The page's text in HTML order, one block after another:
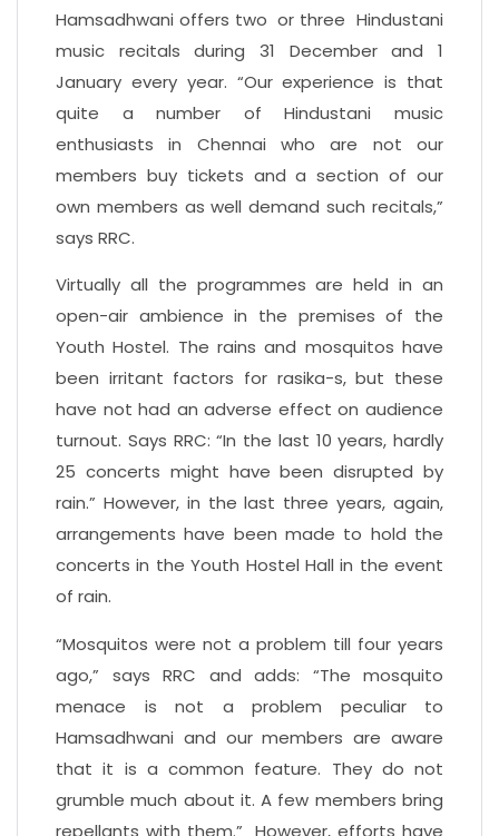
Hamsadhwani offers two or three Hindustani
music recitals during 31 December and 1
January every year. “Our experience is that
quite a number of Hindustani music
enthusiasts in Chennai who are not our
members buy tickets and a section of our
own members as well demand such recitals,”
says RRC.
Virtually all the programmes are held in an
open-air ambience in the premises of the
Youth Hostel. The rains and mosquitos have
been irritant factors for rasika-s, but these
have not had an adverse effect on audience
turnout. Says RRC: “In the last 10 years, hardly
25 concerts might have been disrupted by
rain.” However, in the last three years, again,
arrangements have been made to hold the
concerts in the Youth Hostel Hall in the event
of rain.
“Mosquitos were not a problem till four years
ago,” says RRC and adds: “The mosquito
menace is not a problem peculiar to
Hamsadhwani and our members are aware
that it is a common feature. They do not
grumble much about it. A few members bring
repellants with them.” However, efforts have